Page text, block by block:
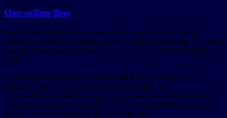
Our sailing fleet
Lake Cootharaba provides some of the best flat water sailing
conditions in the world. Many guests of Aqua Marine stay at Boreen
Point to attend sailing regattas held by Lake Cootharaba Sailing
Club.
At the time of the photo, our own sailing fleet consisted of a
Minnow, Sabot, MG14 and 125 sailing dinghy. The
125 required work to get it back on the water and a few days after
this photo was taken, I gave the 125 to a local resident who was
going to repair the boat and get it sailing again.